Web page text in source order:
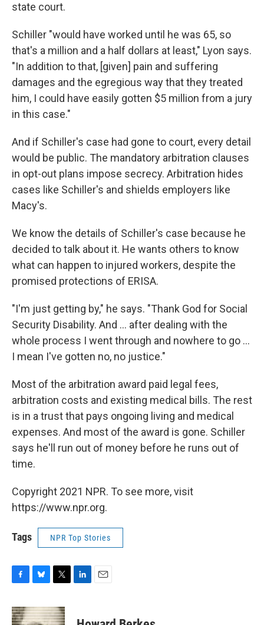
state court.
Schiller "would have worked until he was 65, so
that's a million and a half dollars at least," Lyon says.
"In addition to that, [given] pain and suffering
damages and the egregious way that they treated
him, I could have easily gotten $5 million from a jury
in this case."
And if Schiller's case had gone to court, every detail
would be public. The mandatory arbitration clauses
in opt-out plans impose secrecy. Arbitration hides
cases like Schiller's and shields employers like
Macy's.
We know the details of Schiller's case because he
decided to talk about it. He wants others to know
what can happen to injured workers, despite the
promised protections of ERISA.
"I'm just getting by," he says. "Thank God for Social
Security Disability. And ... after dealing with the
whole process I went through and nowhere to go ...
I mean I've gotten no, no justice."
Most of the arbitration award paid legal fees,
arbitration costs and existing medical bills. The rest
is in a trust that pays ongoing living and medical
expenses. And most of the award is gone. Schiller
says he'll run out of money before he runs out of
time.
Copyright 2021 NPR. To see more, visit
https://www.npr.org.
Tags NPR Top Stories
c
e
u
e
i
t
k
i